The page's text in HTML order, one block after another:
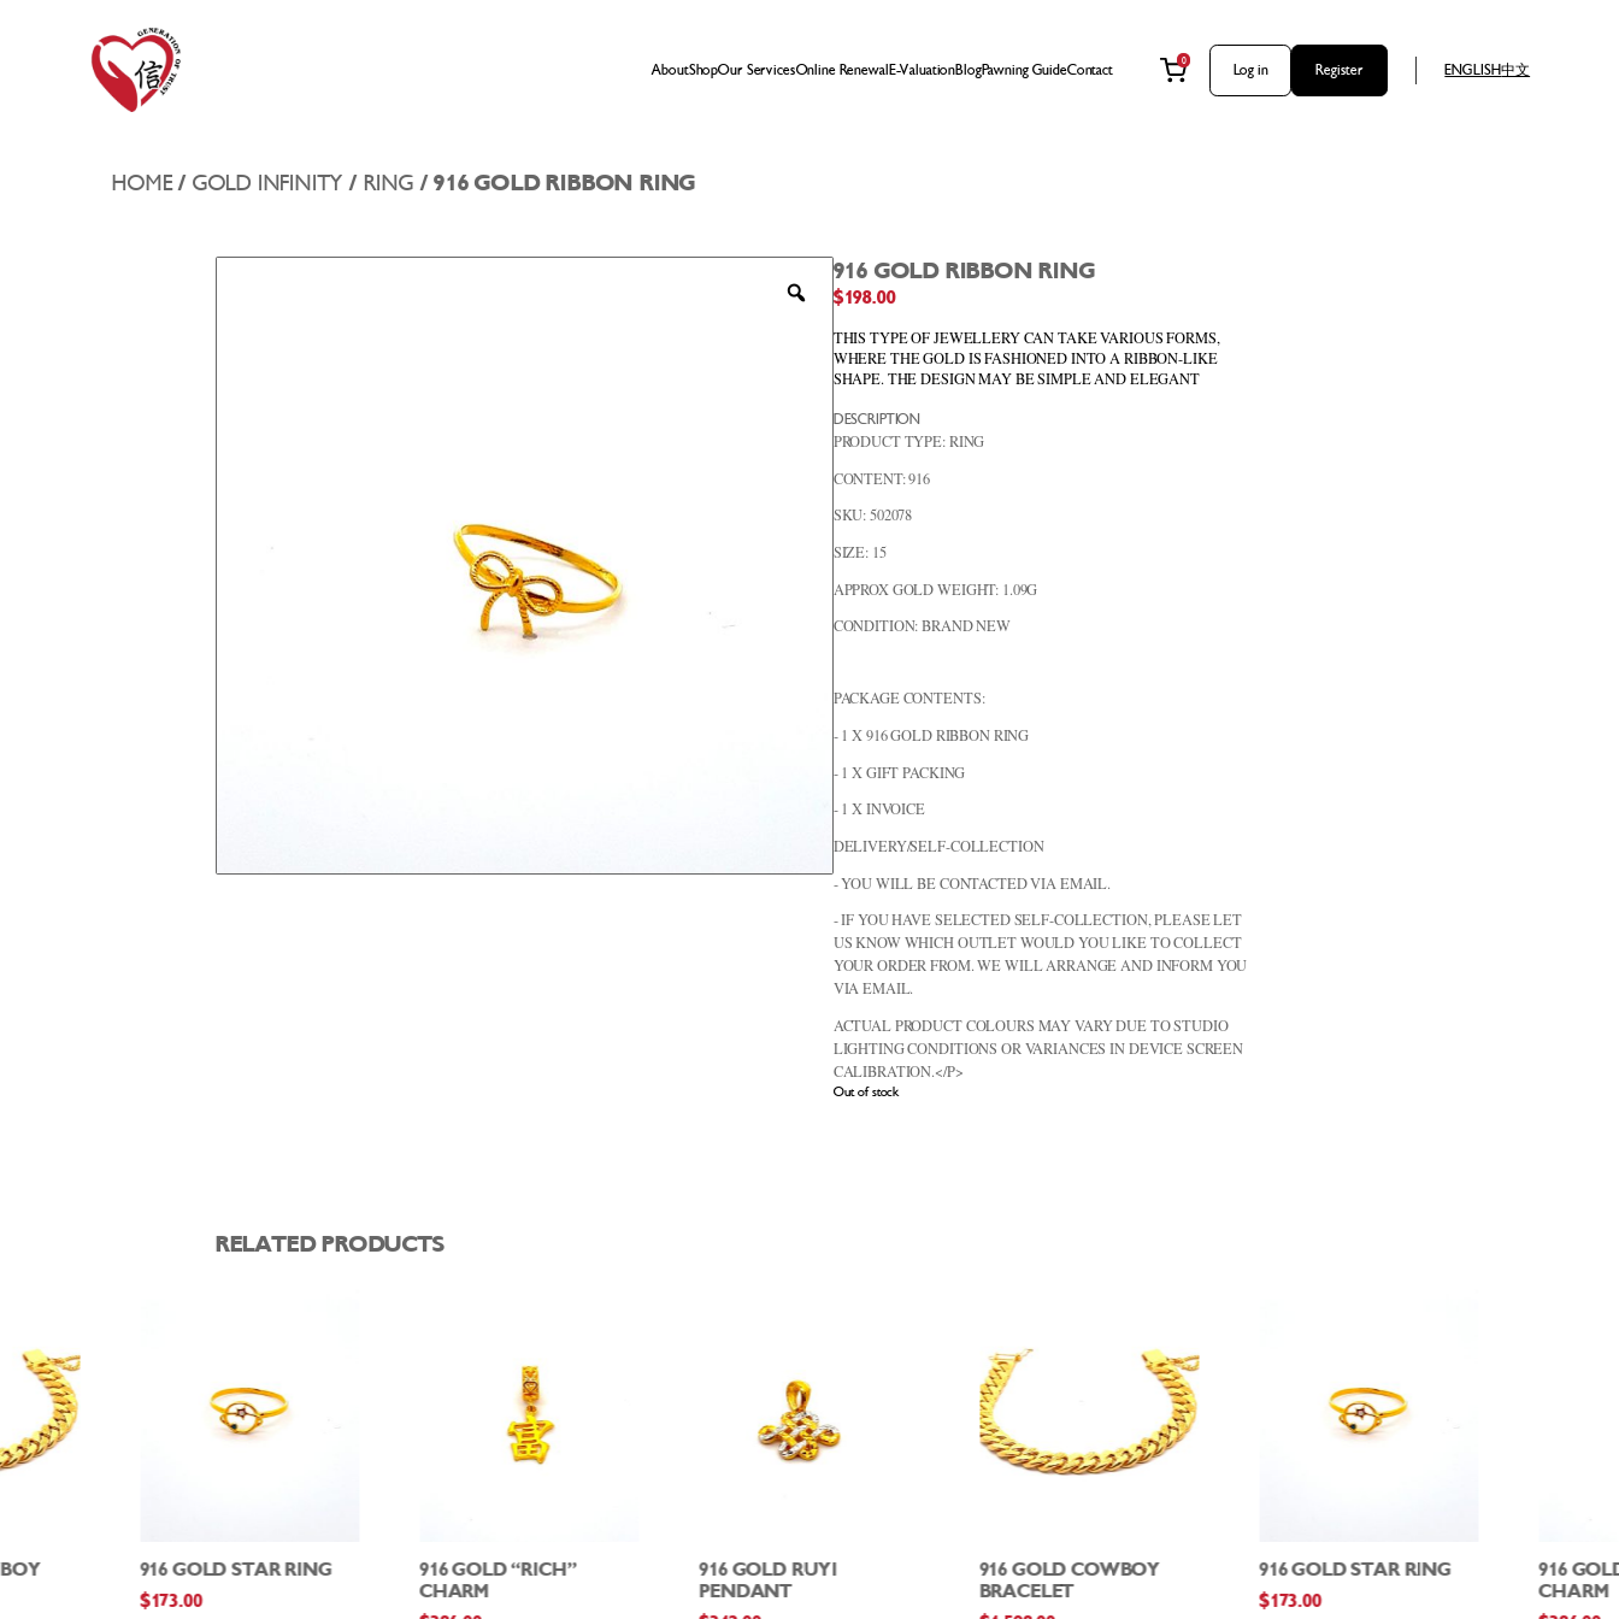
AboutShopOur ServicesOnline RenewalE-ValuationBlogPawning GuideContact
0
Log in Register ENGLISH中文
HOME/ GOLD INFINITY / RING / 916 GOLD RIBBON RING
Zoom
916 GOLD RIBBON RING
$198.00
THIS TYPE OF JEWELLERY CAN TAKE VARIOUS FORMS,
WHERE THE GOLD IS FASHIONED INTO A RIBBON-LIKE
SHAPE. THE DESIGN MAY BE SIMPLE AND ELEGANT
DESCRIPTION
PRODUCT TYPE: RING
CONTENT: 916
SKU: 502078
SIZE: 15
APPROX GOLD WEIGHT: 1.09G
CONDITION: BRAND NEW
PACKAGE CONTENTS:
- 1 X 916 GOLD RIBBON RING
- 1 X GIFT PACKING
- 1 X INVOICE
DELIVERY/SELF-COLLECTION
- YOU WILL BE CONTACTED VIA EMAIL.
- IF YOU HAVE SELECTED SELF-COLLECTION, PLEASE LET
US KNOW WHICH OUTLET WOULD YOU LIKE TO COLLECT
YOUR ORDER FROM. WE WILL ARRANGE AND INFORM YOU
VIA EMAIL.
ACTUAL PRODUCT COLOURS MAY VARY DUE TO STUDIO
LIGHTING CONDITIONS OR VARIANCES IN DEVICE SCREEN
CALIBRATION.</P>
Out of stock
RELATED PRODUCTS
916 GOLD STAR RING
$173.00
916 GOLD “RICH”
CHARM
916 GOLD RUYI
PENDANT
916 GOLD COWBOY
BRACELET
916 GOLD STAR RING
$173.00
916
CHARM